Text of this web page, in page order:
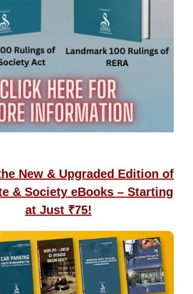
New & Upgraded Edition of
& Society eBooks – Starting
at Just ₹75!